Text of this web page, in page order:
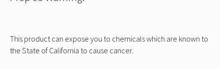
This product can expose you to chemicals which are known to
the State of California to cause cancer.